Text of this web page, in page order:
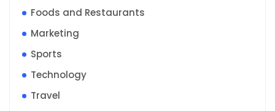
Foods and Restaurants
Marketing
Sports
Technology
Travel